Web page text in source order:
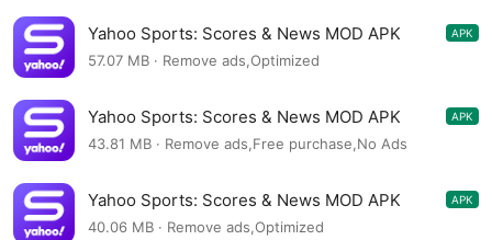
Yahoo Sports: Scores & News MOD APK
9.31.2
APK
57.07 MB · Remove ads,Optimized
Yahoo Sports: Scores & News MOD APK
9.29.0
APK
43.81 MB · Remove ads,Free purchase,No Ads
Yahoo Sports: Scores & News MOD APK
9.27.1
APK
40.06 MB · Remove ads,Optimized